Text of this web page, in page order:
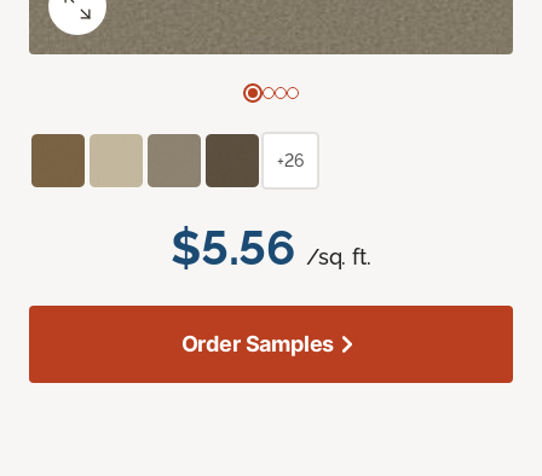
$5.56 /sq. ft.
+26
Order Samples